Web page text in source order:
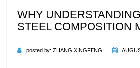
WHY
STEEL COMPOSITION
posted by: ZHANG XINGFENG